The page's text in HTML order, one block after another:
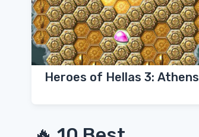
Heroes of Hellas 3: Athens